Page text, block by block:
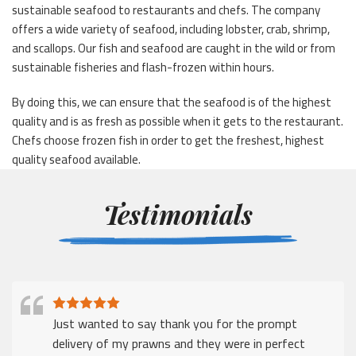
sustainable seafood to restaurants and chefs. The company
offers a wide variety of seafood, including lobster, crab, shrimp,
and scallops. Our fish and seafood are caught in the wild or from
sustainable fisheries and flash-frozen within hours.
By doing this, we can ensure that the seafood is of the highest
quality and is as fresh as possible when it gets to the restaurant.
Chefs choose frozen fish in order to get the freshest, highest
quality seafood available.
Testimonials
Just wanted to say thank you for the prompt
delivery of my prawns and they were in perfect